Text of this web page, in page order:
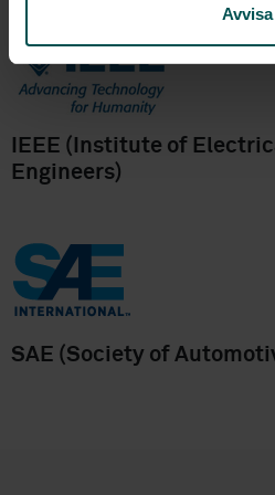
Avvisa
IEEE (Institute of
Engineers)
SAE (Society of